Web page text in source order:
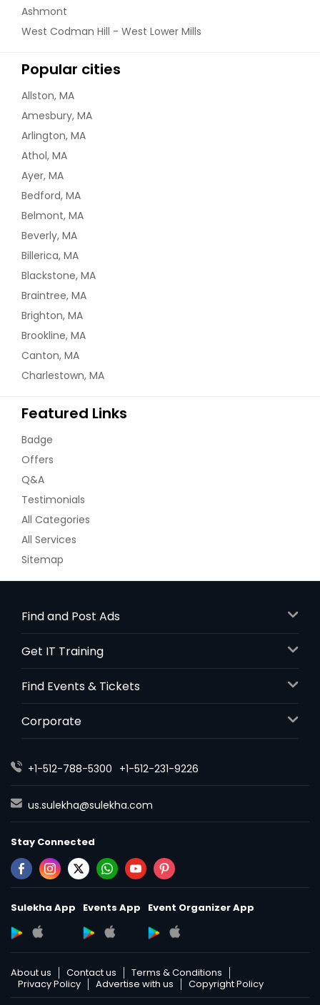
Ashmont
West Codman Hill - West Lower Mills
Popular cities
Allston, MA
Amesbury, MA
Arlington, MA
Athol, MA
Ayer, MA
Bedford, MA
Belmont, MA
Beverly, MA
Billerica, MA
Blackstone, MA
Braintree, MA
Brighton, MA
Brookline, MA
Canton, MA
Charlestown, MA
Featured Links
Badge
Offers
Q&A
Testimonials
All Categories
All Services
Sitemap
Find and Post Ads
Get IT Training
Find Events & Tickets
Corporate
+1-512-788-5300 +1-512-231-9226
us.sulekha@sulekha.com
Stay Connected
Sulekha App Events App Event Organizer App
About us Contact us
Terms & Conditions
Privacy Policy
Advertise with us Copyright Policy